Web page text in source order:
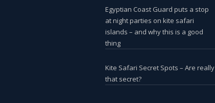
Egyptian Coast Guard puts a stop
at night parties on kite safari
islands – and why this is a good
thing
Kite Safari Secret Spots – Are really
that secret?